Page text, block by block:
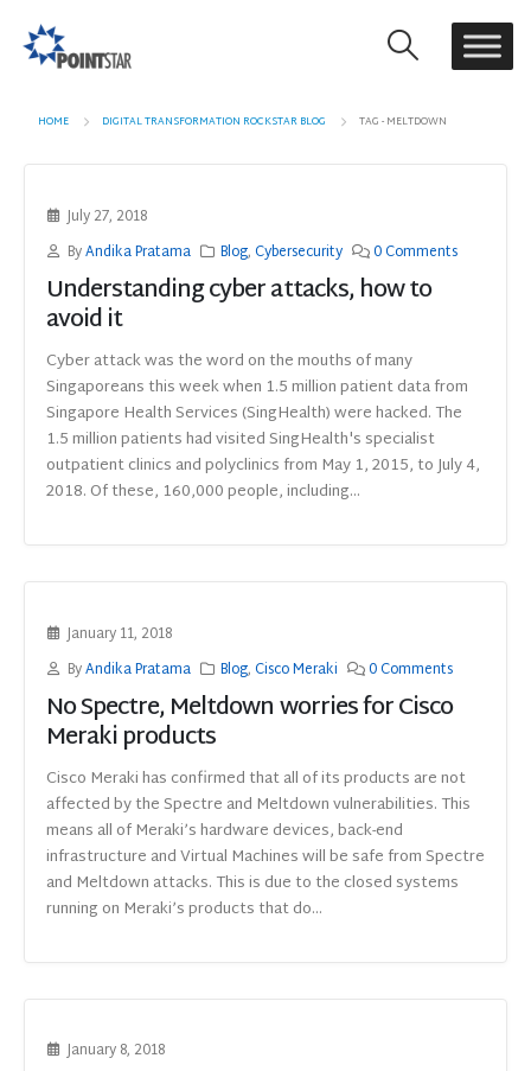
HOME DIGITAL TRANSFORMATION ROCKSTAR BLOG TAG -MELTDOWN
July 27, 2018
ByAndika Pratama Blog,Cybersecurity 0 Comments
Understanding cyber attacks, how to
avoid it
Cyber attack was the word on the mouths of many
Singaporeans this week when 1.5 million patient data from
Singapore Health Services (SingHealth) were hacked. The
1.5 million patients had visited SingHealth's specialist
outpatient clinics and polyclinics from May 1, 2015, to July 4,
2018. Of these, 160,000 people, including...
January 11, 2018
ByAndika Pratama Blog,Cisco Meraki 0 Comments
No Spectre, Meltdown worries for Cisco
Meraki products
Cisco Meraki has confirmed that all of its products are not
affected by the Spectre and Meltdown vulnerabilities. This
means all of Meraki’s hardware devices, back-end
infrastructure and Virtual Machines will be safe from Spectre
and Meltdown attacks. This is due to the closed systems
running on Meraki’s products that do...
January 8, 2018